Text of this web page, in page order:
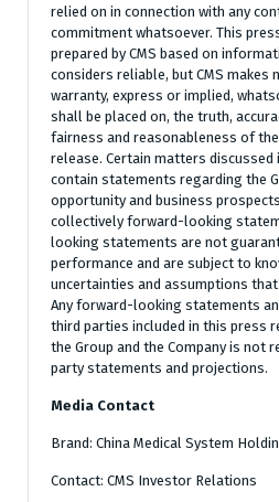
relied on in connection with any
commitment whatsoever. This
prepared by CMS based on
considers reliable, but CMS makes
warranty, express or implied,
shall be placed on, the truth,
fairness and reasonableness of
release. Certain matters
contain statements regarding the
opportunity and business
collectively forward-looking
looking statements are not
performance and are subject to
uncertainties and assumptions
Any forward-looking statements
third parties included in this press
the Group and the Company is not
party statements and projections.
Media Contact
Brand: China Medical System
Contact: CMS Investor Relations